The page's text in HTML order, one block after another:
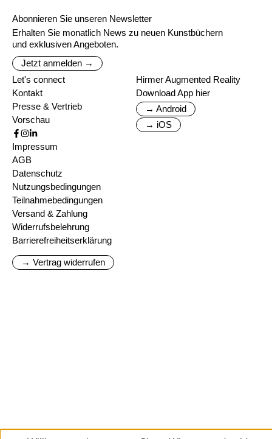
Abonnieren Sie unseren Newsletter
Erhalten Sie monatlich News zu neuen Kunstbüchern
und exklusiven Angeboten.
Jetzt anmelden →
Let's connect
Kontakt
Presse & Vertrieb
Vorschau
Hirmer Augmented Reality
Download App hier
→ Android
→ iOS
Impressum
AGB
Datenschutz
Nutzungsbedingungen
Teilnahmebedingungen
Versand & Zahlung
Widerrufsbelehrung
Barrierefreiheitserklärung
→ Vertrag widerrufen